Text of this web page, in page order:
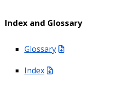
Index and Glossary
Glossary
Index